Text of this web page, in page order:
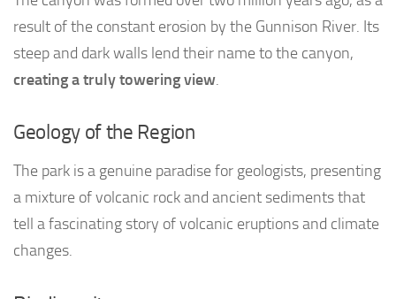
result of the constant erosion by the Gunnison River. Its
steep and dark walls lend their name to the canyon,
creating a truly towering view.
Geology of the Region
The park is a genuine paradise for geologists, presenting
a mixture of volcanic rock and ancient sediments that
tell a fascinating story of volcanic eruptions and climate
changes.